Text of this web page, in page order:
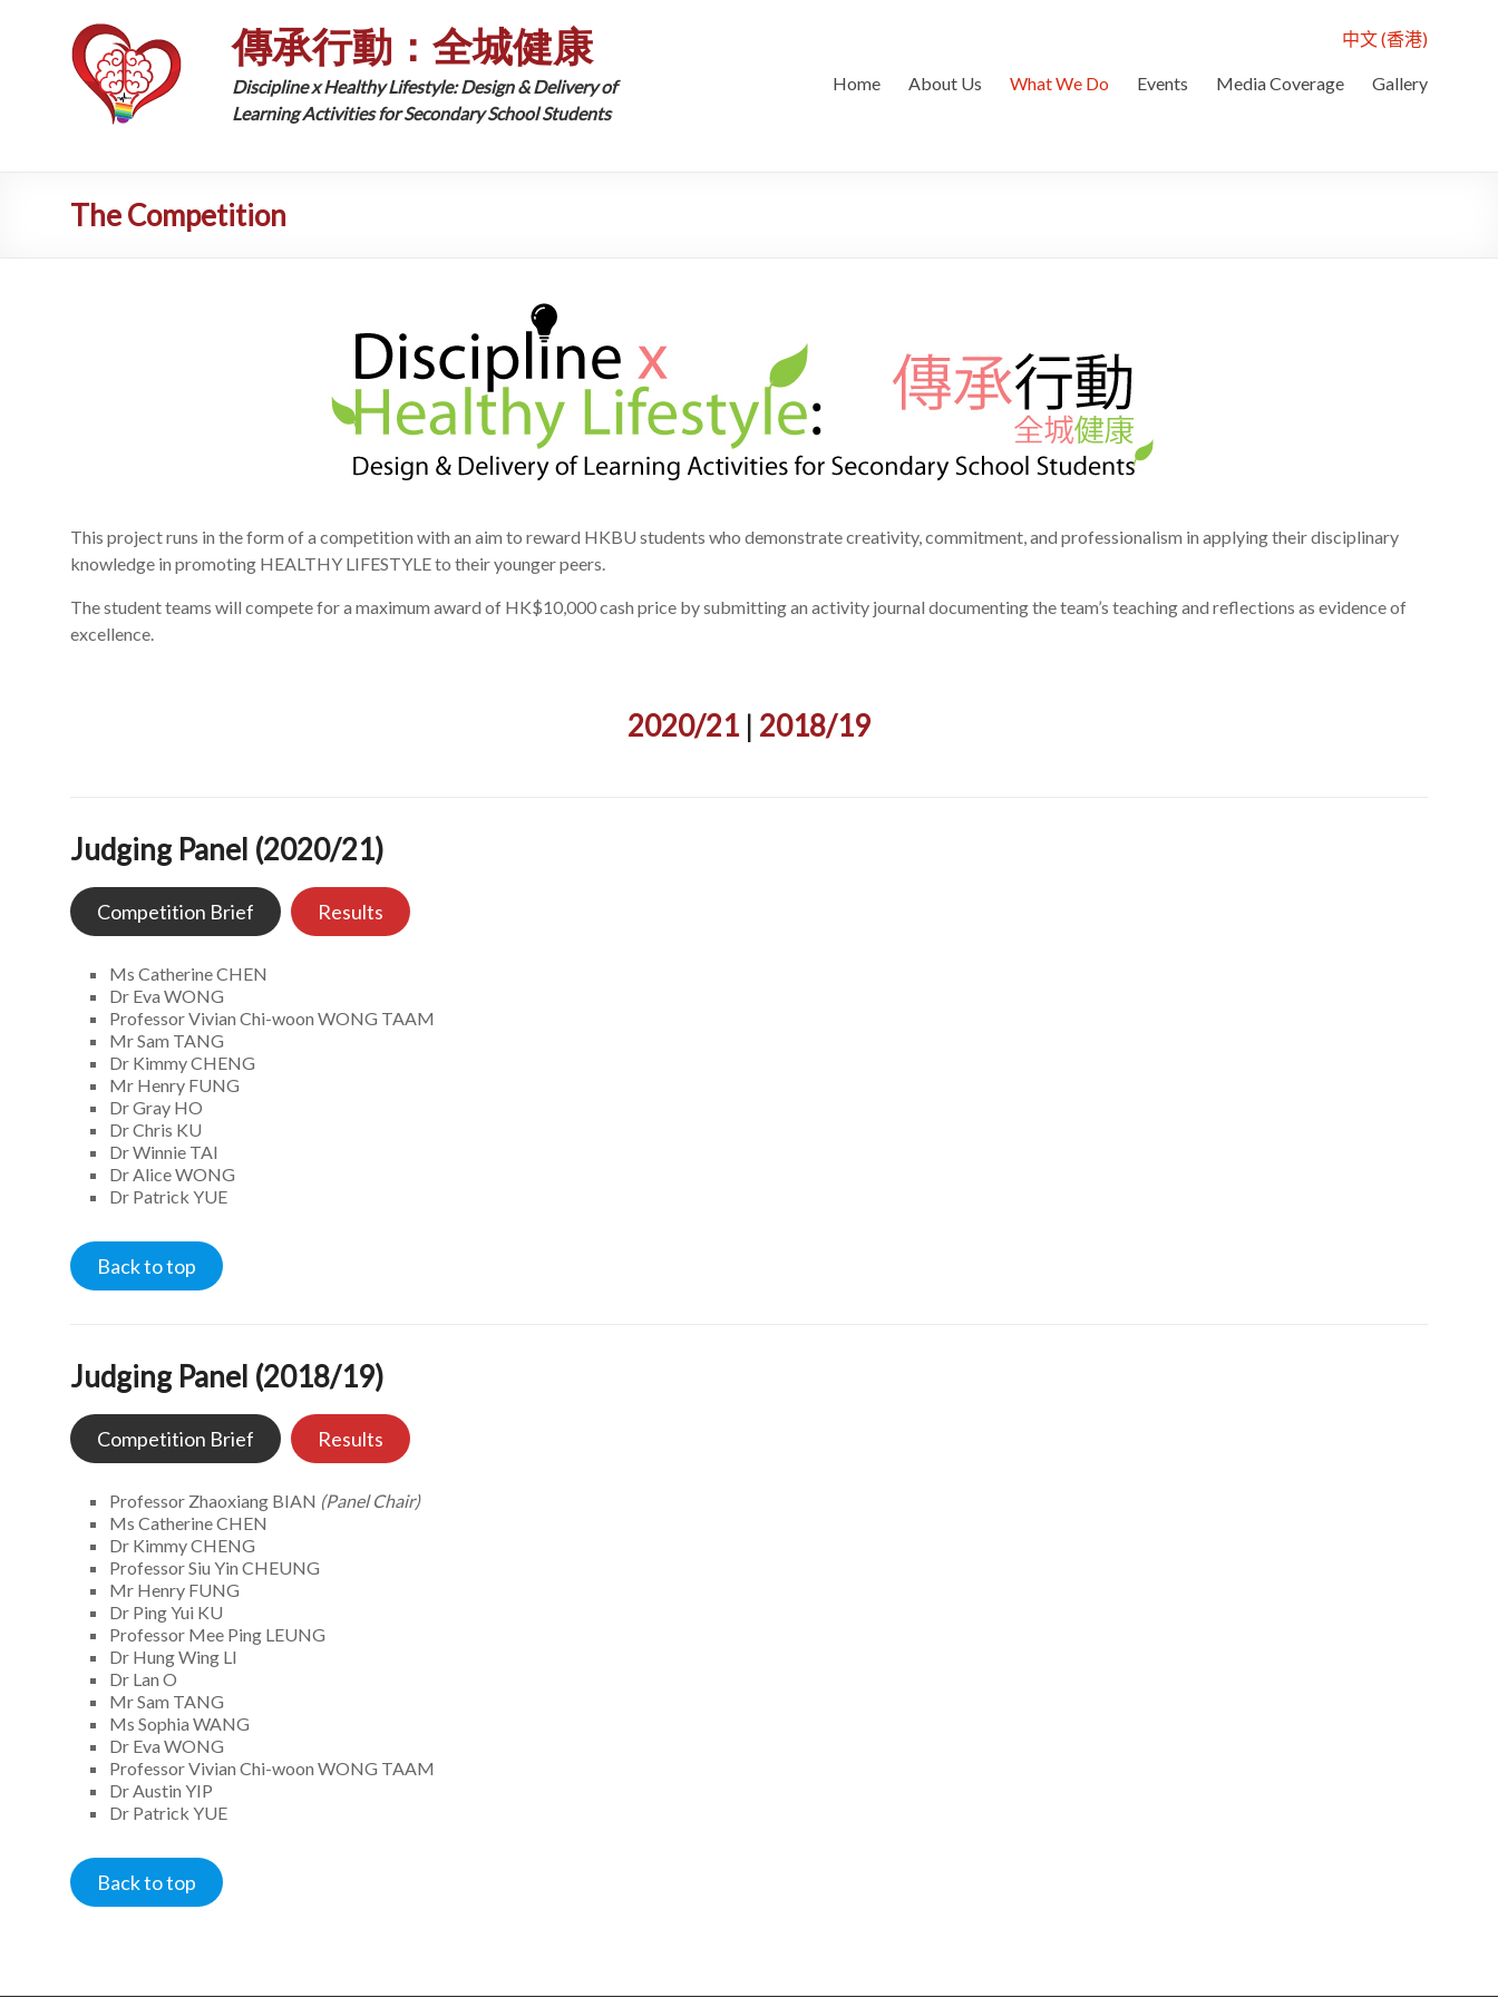
傳承行動：全城健康
Discipline x Healthy Lifestyle: Design & Delivery of
Learning Activities for Secondary School Students
中文 (香港)
Home About Us What We Do Events Media Coverage Gallery
The Competition
This project runs in the form of a competition with an aim to reward HKBU students who demonstrate creativity, commitment, and professionalism in applying their disciplinary
knowledge in promoting HEALTHY LIFESTYLE to their younger peers.
The student teams will compete for a maximum award of HK$10,000 cash price by submitting an activity journal documenting the team’s teaching and reflections as evidence of
excellence.
2020/21 | 2018/19
Judging Panel (2020/21)
Competition Brief Results
Ms Catherine CHEN
Dr Eva WONG
Professor Vivian Chi-woon WONG TAAM
Mr Sam TANG
Dr Kimmy CHENG
Mr Henry FUNG
Dr Gray HO
Dr Chris KU
Dr Winnie TAI
Dr Alice WONG
Dr Patrick YUE
Back to top
Judging Panel (2018/19)
Competition Brief Results
Professor Zhaoxiang BIAN (Panel Chair)
Ms Catherine CHEN
Dr Kimmy CHENG
Professor Siu Yin CHEUNG
Mr Henry FUNG
Dr Ping Yui KU
Professor Mee Ping LEUNG
Dr Hung Wing LI
Dr Lan O
Mr Sam TANG
Ms Sophia WANG
Dr Eva WONG
Professor Vivian Chi-woon WONG TAAM
Dr Austin YIP
Dr Patrick YUE
Back to top